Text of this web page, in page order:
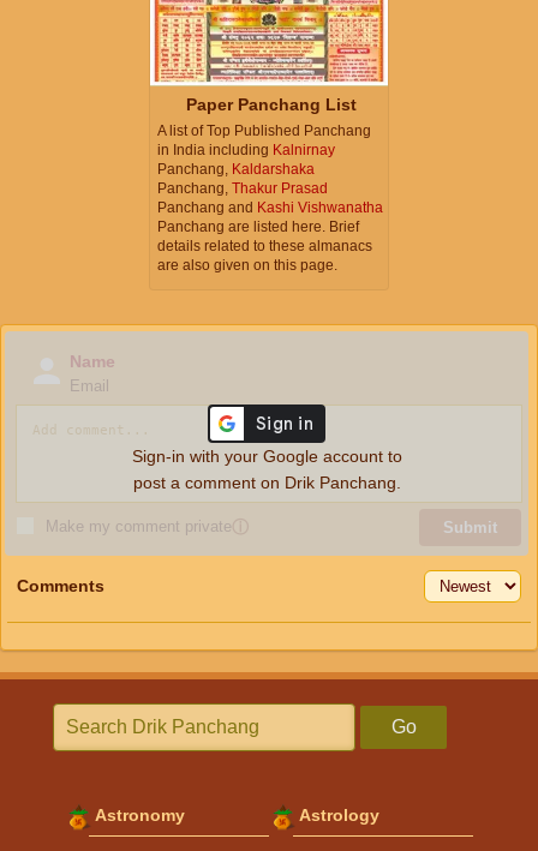
Paper Panchang List
A list of Top Published Panchang
in India including Kalnirnay
Panchang, Kaldarshaka
Panchang, Thakur Prasad
Panchang and Kashi Vishwanatha
Panchang are listed here. Brief
details related to these almanacs
are also given on this page.
Name
Email
Make my comment privateⓘ Submit
Sign-in with your Google account to
post a comment on Drik Panchang.
Comments
Go
Astronomy Astrology